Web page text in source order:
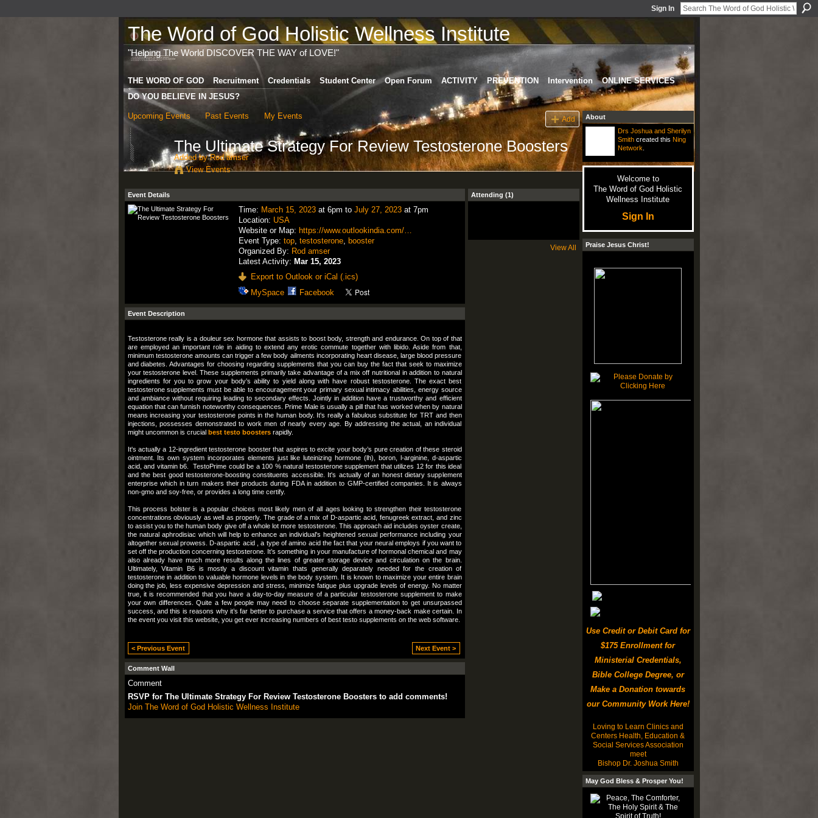
Sign In
The Word of God Holistic Wellness Institute
"Helping The World DISCOVER THE WAY of LOVE!"
THE WORD OF GOD Recruitment Credentials Student Center Open Forum ACTIVITY PREVENTION Intervention
ONLINE SERVICES
DO YOU BELIEVE IN JESUS?
Upcoming Events Past Events My Events Add
The Ultimate Strategy For Review Testosterone Boosters
Added byRod amser
View Events
Event Details
Time: March 15, 2023 at 6pm toJuly 27, 2023 at 7pm
Location: USA
Website or Map: https://www.outlookindia.com/…
Event Type:top,testosterone, booster
Organized By: Rod amser
Latest Activity: Mar 15, 2023
Export to Outlook or iCal (.ics)
MySpace
Facebook
Event Description
Testosterone really is a douleur sex hormone that assists to boost body, strength and endurance. On top of that
are employed an important role in aiding to extend any erotic commute together with libido. Aside from that,
minimum testosterone amounts can trigger a few body ailments incorporating heart disease, large blood pressure
and diabetes. Advantages for choosing regarding supplements that you can buy the fact that seek to maximize
your testosterone level. These supplements primarily take advantage of a mix off nutritional in addition to natural
ingredients for you to grow your body’s ability to yield along with have robust testosterone. The exact best
testosterone supplements must be able to encouragement your primary sexual intimacy abilities, energy source
and ambiance without requiring leading to secondary effects. Jointly in addition have a trustworthy and efficient
equation that can furnish noteworthy consequences. Prime Male is usually a pill that has worked when by natural
means increasing your testosterone points in the human body. It's really a fabulous substitute for TRT and then
injections, possesses demonstrated to work men of nearly every age. By addressing the actual, an individual
might uncommon is crucial best testo boostersrapidly.
It's actually a 12-ingredient testosterone booster that aspires to excite your body’s pure creation of these steroid
ointment. Its own system incorporates elements just like luteinizing hormone (lh), boron, l-arginine, d-aspartic
acid, and vitamin b6. TestoPrime could be a 100 % natural testosterone supplement that utilizes 12 for this ideal
and the best good testosterone-boosting constituents accessible. It's actually of an honest dietary supplement
enterprise which in turn makers their products during FDA in addition to GMP-certified companies. It is always
non-gmo and soy-free, or provides a long time certify.
This process bolster is a popular choices most likely men of all ages looking to strengthen their testosterone
concentrations obviously as well as properly. The grade of a mix of D-aspartic acid, fenugreek extract, and zinc
to assist you to the human body give off a whole lot more testosterone. This approach aid includes oyster create,
the natural aphrodisiac which will help to enhance an individual's heightened sexual performance including your
altogether sexual prowess. D-aspartic acid , a type of amino acid the fact that your neural employs if you want to
set off the production concerning testosterone. It’s something in your manufacture of hormonal chemical and may
also already have much more results along the lines of greater storage device and circulation on the brain.
Ultimately, Vitamin B6 is mostly a discount vitamin thats generally deparately needed for the creation of
testosterone in addition to valuable hormone levels in the body system. It is known to maximize your entire brain
doing the job, less expensive depression and stress, minimize fatigue plus upgrade levels of energy. No matter
true, it is recommended that you have a day-to-day measure of a particular testosterone supplement to make
your own differences. Quite a few people may need to choose separate supplementation to get unsurpassed
success, and this is reasons why it’s far better to purchase a service that offers a money-back make certain. In
the event you visit this website, you get ever increasing numbers of best testo supplements on the web software.
< Previous Event Next Event >
Comment Wall
Comment
RSVP for The Ultimate Strategy For Review Testosterone Boosters to add comments!
Join The Word of God Holistic Wellness Institute
Attending (1)
View All
About
Drs Joshua and Sherilyn
Smithcreated this Ning
Network
Welcome to
The Word of God Holistic
Wellness Institute
Sign In
Praise Jesus Christ!
Use Credit or Debit Card for
$175 Enrollment for
Ministerial Credentials,
Bible College Degree, or
Make a Donation towards
our Community Work Here!
Loving to Learn Clinics and
Centers Health, Education &
Social Services Association
meet
Bishop Dr. Joshua Smith
May God Bless & Prosper You!